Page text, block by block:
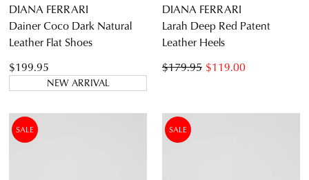
DIANA FERRARI
Dainer Coco Dark Natural
Leather Flat Shoes
$199.95
NEW ARRIVAL
DIANA FERRARI
Larah Deep Red Patent
Leather Heels
$119.00
$179.95
SALE SALE